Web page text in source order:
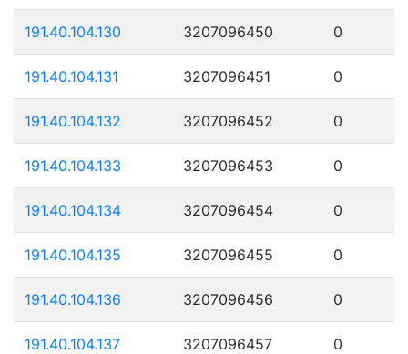
191.40.104.130 3207096450 0
191.40.104.131 3207096451 0
191.40.104.132 3207096452 0
191.40.104.133 3207096453 0
191.40.104.134 3207096454 0
191.40.104.135 3207096455 0
191.40.104.136 3207096456 0
191.40.104.137 3207096457 0